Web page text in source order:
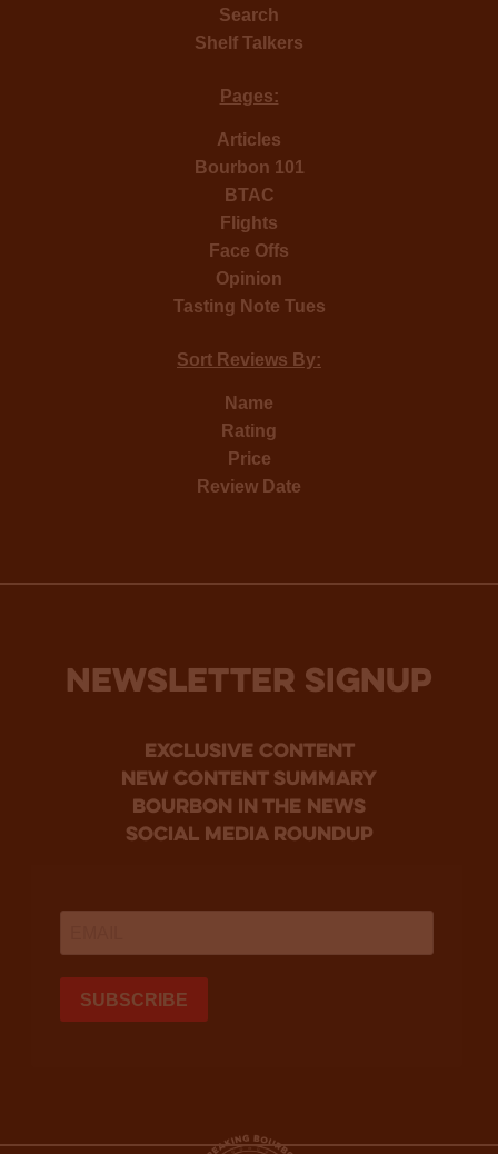
Search
Shelf Talkers
Pages:
Articles
Bourbon 101
BTAC
Flights
Face Offs
Opinion
Tasting Note Tues
Sort Reviews By:
Name
Rating
Price
Review Date
NEWSLETTER SIGNUP
Exclusive Content
new content summary
bourbon in the news
social media roundup